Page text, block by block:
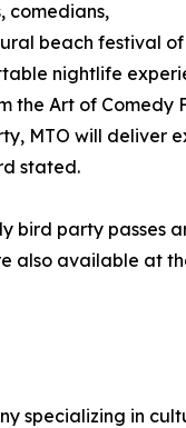
comedians,
beach festival of
nightlife
Art of Comedy
MTO will deliver
stated.
bird party passes
available at
specializing in